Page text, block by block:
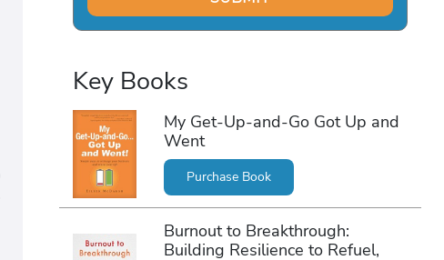
Key Books
My Get-Up-and-Go Got Up and
Went
Purchase Book
Burnout to Breakthrough:
Building Resilience to Refuel,